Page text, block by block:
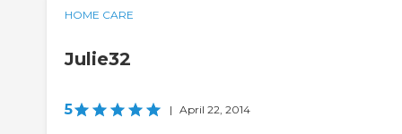
HOME CARE
Julie32
5 | April 22, 2014